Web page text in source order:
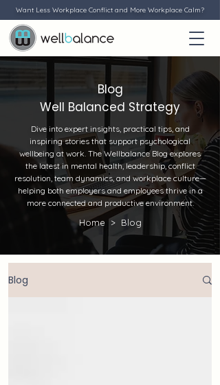
Want Less Workplace Conflict and More Workplace Calm?
Blog
Well Balanced Strategy
Dive into expert insights, practical tips, and
inspiring stories that support psychological
wellbeing at work. The Wellbalance Blog explores
the latest in mental health, leadership, conflict
resolution, team dynamics, and workplace culture—
helping both employers and employees thrive in a
more connected and productive environment.
Home > Blog
Blog